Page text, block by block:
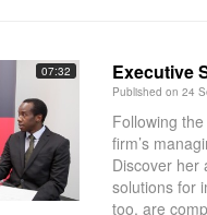
07:32 Executive
Published on 24
Following
firm’s
Discover her
solutions for
too, are